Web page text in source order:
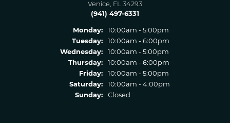
Venice, FL 34293
(941) 497-6331
Monday:
10:00am - 5:00pm
Tuesday:
10:00am - 6:00pm
Wednesday:
10:00am - 5:00pm
Thursday:
10:00am - 6:00pm
Friday:
10:00am - 5:00pm
Saturday:
10:00am - 4:00pm
Sunday:
Closed